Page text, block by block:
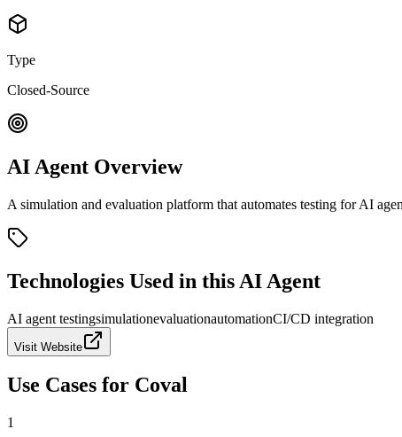
Type
Closed-Source
AI Agent Overview
A simulation and evaluation platform that automates testing for AI
Technologies Used in this AI Agent
AI agent testingsimulationevaluationautomationCI/CD integration
Visit Website
Use Cases for Coval
1